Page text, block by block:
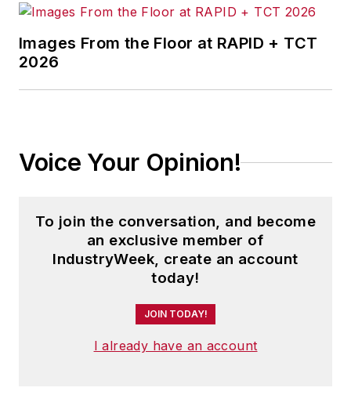
Images From the Floor at RAPID + TCT
2026
Voice Your Opinion!
To join the conversation, and become
an exclusive member of
IndustryWeek, create an account
today!
JOIN TODAY!
I already have an account